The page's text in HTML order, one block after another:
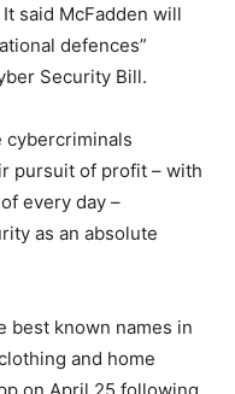
said McFadden will
defences”
Security Bill.
cybercriminals
pursuit of profit – with
every day –
as an absolute
best known names in
and home